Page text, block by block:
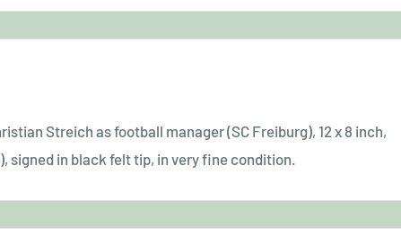
Streich as football manager (SC Freiburg), 12 x 8 inch,
signed in black felt tip, in very fine condition.